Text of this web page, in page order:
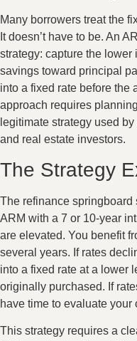
Many borrowers treat the
It doesn’t have to be. An
strategy: capture the lower
savings toward principal
into a fixed rate before the
approach requires
legitimate strategy used
and real estate investors.
The Strategy
The refinance springboard
ARM with a 7 or 10-year
are elevated. You benefit
several years. If rates
into a fixed rate at a lower
originally purchased. If
have time to evaluate your
This strategy requires a